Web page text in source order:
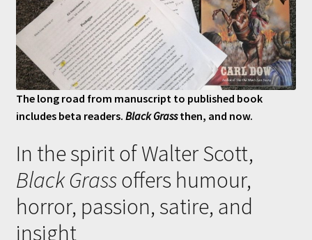
The long road from manuscript to published book
includes beta readers. Black Grassthen, and now.
In the spirit of Walter Scott,
Black Grassoffers humour,
horror, passion, satire, and
insight